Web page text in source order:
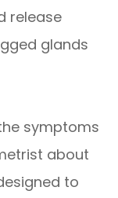
release
glands
symptoms
about
to